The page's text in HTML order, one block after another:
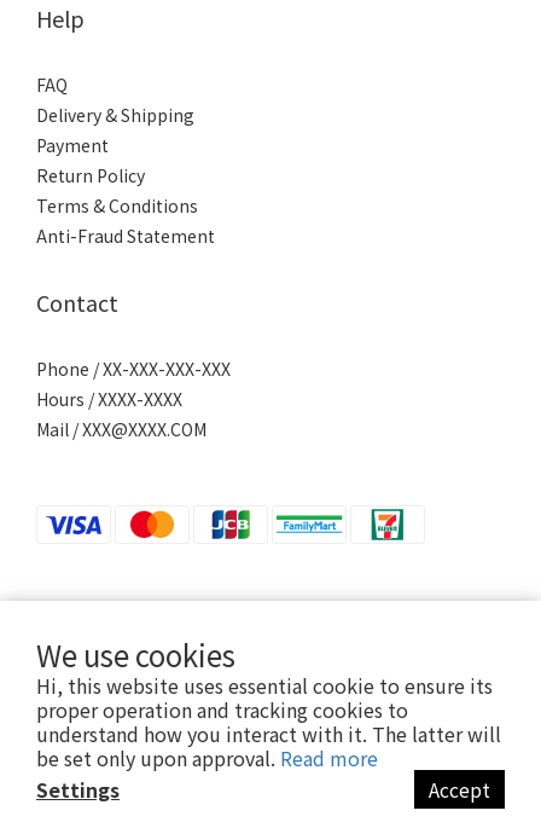
We use cookies
Hi, this website uses essential cookie to ensure its
proper operation and tracking cookies to
understand how you interact with it. The latter will
be set only upon approval. Read more
Settings
Accept
Help
FAQ
Delivery & Shipping
Payment
Return Policy
Terms & Conditions
Anti-Fraud Statement
Contact
Phone / XX-XXX-XXX-XXX
Hours / XXXX-XXXX
Mail / XXX@XXXX.COM
若接到可疑電話，請洽詢165反詐騙專線。
2024 ©Ani-Mall